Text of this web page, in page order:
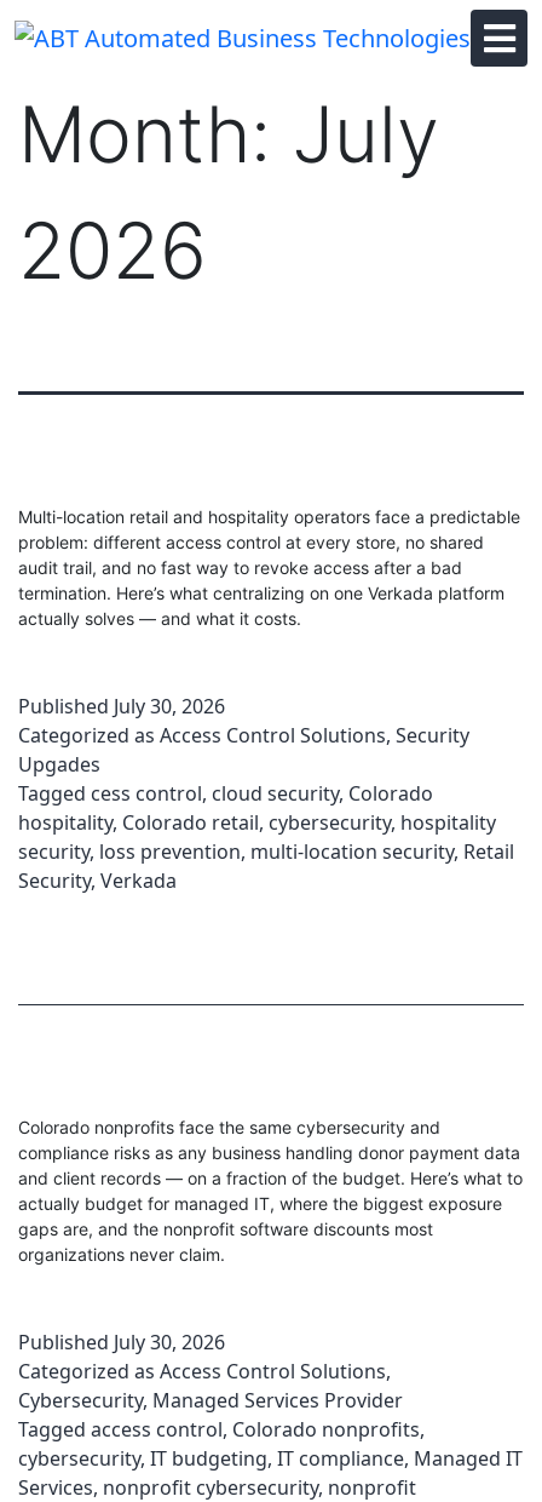
Month: July
2026
Multi-location retail and hospitality operators face a predictable
problem: different access control at every store, no shared
audit trail, and no fast way to revoke access after a bad
termination. Here’s what centralizing on one Verkada platform
actually solves — and what it costs.
Published July 30, 2026
Categorized as Access Control Solutions, Security
Upgades
Tagged cess control, cloud security, Colorado
hospitality, Colorado retail, cybersecurity, hospitality
security, loss prevention, multi-location security, Retail
Security, Verkada
Colorado nonprofits face the same cybersecurity and
compliance risks as any business handling donor payment data
and client records — on a fraction of the budget. Here’s what to
actually budget for managed IT, where the biggest exposure
gaps are, and the nonprofit software discounts most
organizations never claim.
Published July 30, 2026
Categorized as Access Control Solutions,
Cybersecurity, Managed Services Provider
Tagged access control, Colorado nonprofits,
cybersecurity, IT budgeting, IT compliance, Managed IT
Services, nonprofit cybersecurity, nonprofit